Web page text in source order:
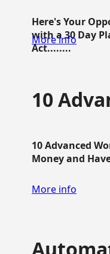
Here's Your
with a 30 Day
Act........
More info
10
10 Advanced
Money and
More info